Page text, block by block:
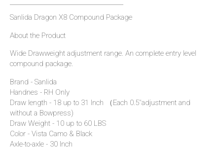
Sanlida Dragon X8 Compound Package
About the Product
Wide Drawweight adjustment range. An complete entry level
compound package.
Brand - Sanlida
Handnes - RH Only
Draw length - 18 up to 31 Inch （Each 0.5"adjustment and
without a Bowpress)
Draw Weight - 10 up to 60 LBS
Color - Vista Camo & Black
Axle-to-axle - 30 Inch